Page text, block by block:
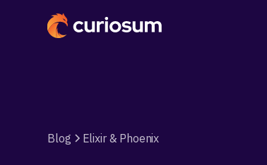
Blog Elixir & Phoenix